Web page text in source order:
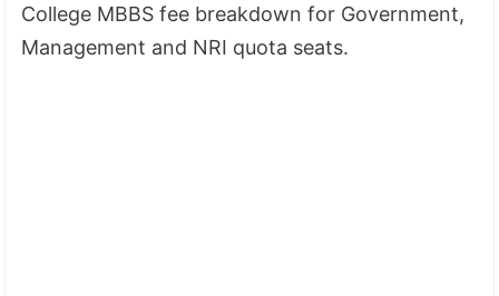
College MBBS fee breakdown for Government,
Management and NRI quota seats.